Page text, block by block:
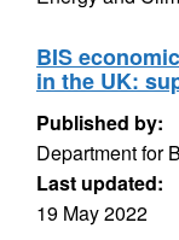
BIS
in the UK:
Published by:
Department for
Last updated:
19 May 2022